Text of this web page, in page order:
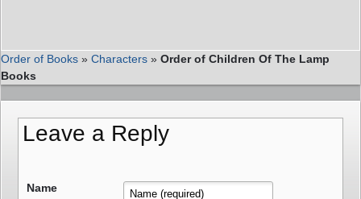
Order of Books » Characters » Order of Children Of The Lamp
Books
Leave a Reply
Name